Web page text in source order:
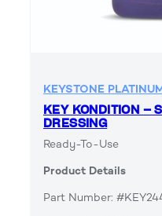
KEYSTONE
KEY KONDITION –
DRESSING
Ready-To-Use
Product Details
Part Number: